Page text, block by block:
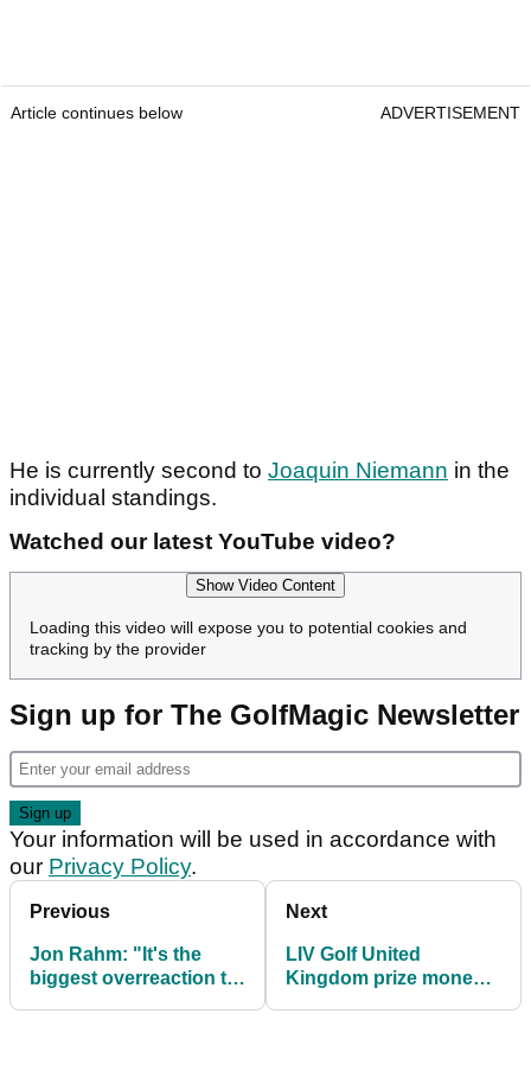
Article continues below ADVERTISEMENT
He is currently second to Joaquin Niemann in the
individual standings.
Watched our latest YouTube video?
Show Video Content
Loading this video will expose you to potential cookies and
tracking by the provider
Sign up for The GolfMagic Newsletter
Your information will be used in accordance with
our Privacy Policy.
Previous
Jon Rahm: "It's the
biggest overreaction to
Next
LIV Golf United
Kingdom prize money: